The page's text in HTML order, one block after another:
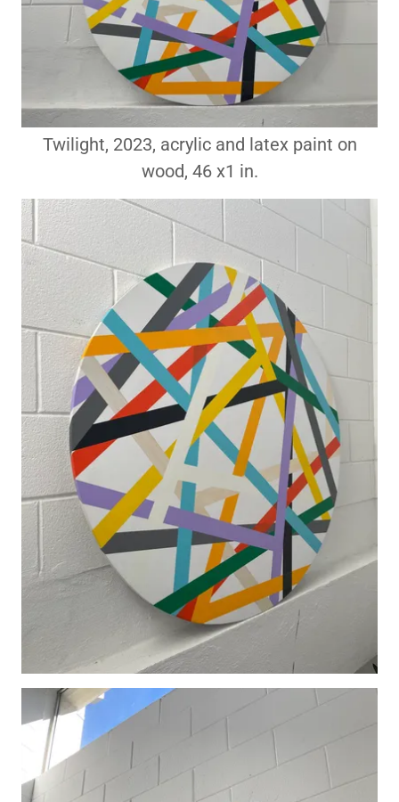
Twilight, 2023, acrylic and latex paint on
wood, 46 x1 in.